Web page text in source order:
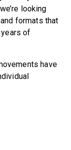
looking
formats that
of
have